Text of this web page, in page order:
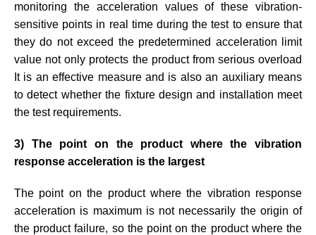
monitoring the acceleration values of these vibration-
sensitive points in real time during the test to ensure that
they do not exceed the predetermined acceleration limit
value not only protects the product from serious overload
It is an effective measure and is also an auxiliary means
to detect whether the fixture design and installation meet
the test requirements.
3) The point on the product where the vibration
response acceleration is the largest
The point on the product where the vibration response
acceleration is maximum is not necessarily the origin of
the product failure, so the point on the product where the